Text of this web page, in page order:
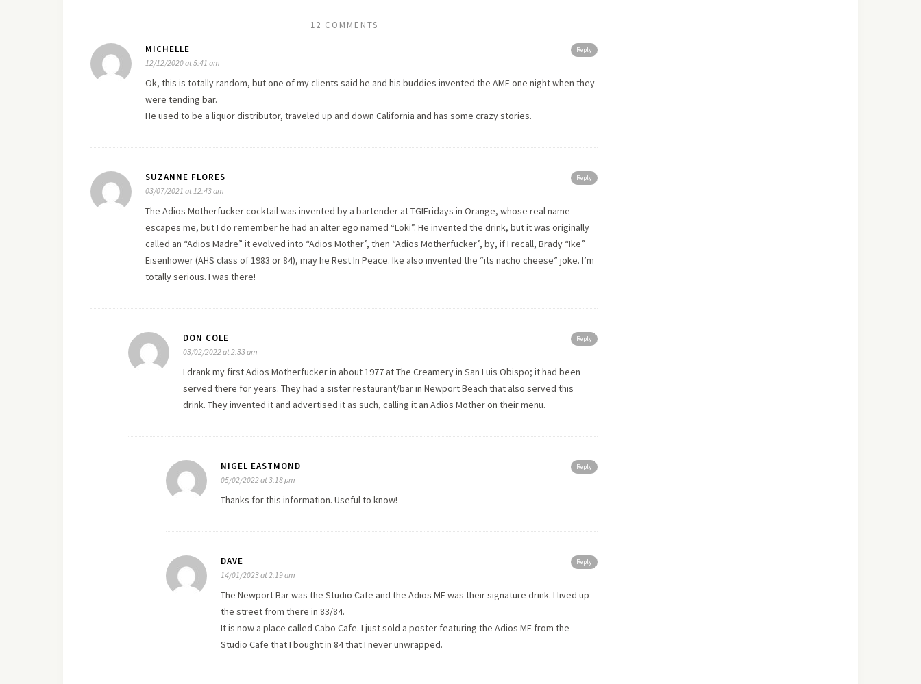
12 COMMENTS
Reply
MICHELLE
12/12/2020 at 5:41 am
Ok, this is totally random, but one of my clients said he and his buddies invented the AMF one night when they
were tending bar.
He used to be a liquor distributor, traveled up and down California and has some crazy stories.
Reply
SUZANNE FLORES
03/07/2021 at 12:43 am
The Adios Motherfucker cocktail was invented by a bartender at TGIFridays in Orange, whose real name
escapes me, but I do remember he had an alter ego named “Loki”. He invented the drink, but it was originally
called an “Adios Madre” it evolved into “Adios Mother”, then “Adios Motherfucker”, by, if I recall, Brady “Ike”
Eisenhower (AHS class of 1983 or 84), may he Rest In Peace. Ike also invented the “its nacho cheese” joke. I’m
totally serious. I was there!
Reply
DON COLE
03/02/2022 at 2:33 am
I drank my first Adios Motherfucker in about 1977 at The Creamery in San Luis Obispo; it had been
served there for years. They had a sister restaurant/bar in Newport Beach that also served this
drink. They invented it and advertised it as such, calling it an Adios Mother on their menu.
Reply
NIGEL EASTMOND
05/02/2022 at 3:18 pm
Thanks for this information. Useful to know!
Reply
DAVE
14/01/2023 at 2:19 am
The Newport Bar was the Studio Cafe and the Adios MF was their signature drink. I lived up
the street from there in 83/84.
It is now a place called Cabo Cafe. I just sold a poster featuring the Adios MF from the
Studio Cafe that I bought in 84 that I never unwrapped.